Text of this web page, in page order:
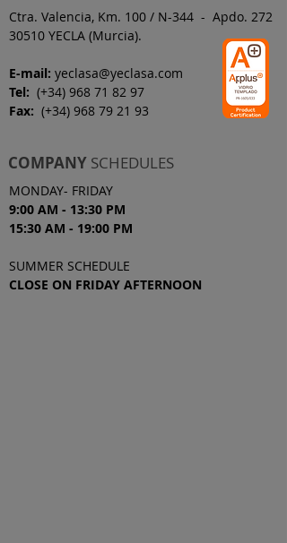
Ctra. Valencia, Km. 100 / N-344 - Apdo. 272
30510 YECLA (Murcia).
E-mail: yeclasa@yeclasa.com
Tel: (+34) 968 71 82 97
Fax: (+34) 968 79 21 93
COMPANY SCHEDULES
MONDAY- FRIDAY
9:00 AM - 13:30 PM
15:30 AM - 19:00 PM
SUMMER SCHEDULE
CLOSE ON FRIDAY AFTERNOON